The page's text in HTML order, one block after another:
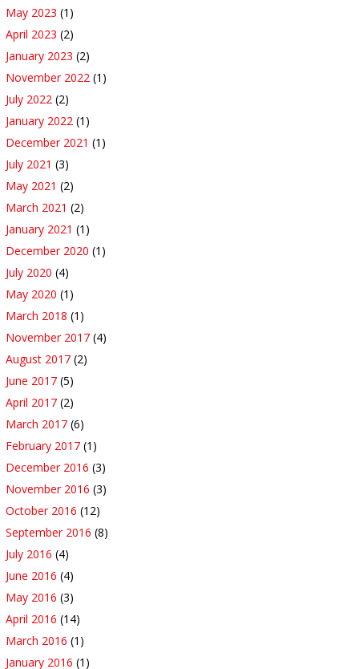
May 2023 (1)
April 2023 (2)
January 2023 (2)
November 2022 (1)
July 2022 (2)
January 2022 (1)
December 2021 (1)
July 2021 (3)
May 2021 (2)
March 2021 (2)
January 2021 (1)
December 2020 (1)
July 2020 (4)
May 2020 (1)
March 2018 (1)
November 2017 (4)
August 2017 (2)
June 2017 (5)
April 2017 (2)
March 2017 (6)
February 2017 (1)
December 2016 (3)
November 2016 (3)
October 2016 (12)
September 2016 (8)
July 2016 (4)
June 2016 (4)
May 2016 (3)
April 2016 (14)
March 2016 (1)
January 2016 (1)